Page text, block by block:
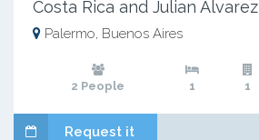
Costa Rica and Julian Alvarez
Palermo, Buenos Aires
2 People 1 1
Request it